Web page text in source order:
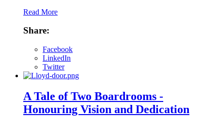
Read More
Share:
Facebook
LinkedIn
Twitter
A Tale of Two Boardrooms -
Honouring Vision and Dedication